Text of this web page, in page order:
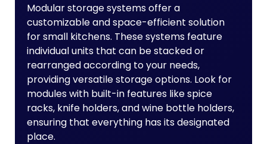
Modular storage systems offer a
customizable and space-efficient solution
for small kitchens. These systems feature
individual units that can be stacked or
rearranged according to your needs,
providing versatile storage options. Look for
modules with built-in features like spice
racks, knife holders, and wine bottle holders,
ensuring that everything has its designated
place.